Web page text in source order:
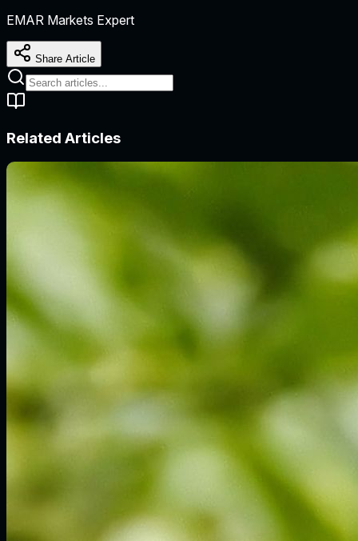
EMAR Markets Expert
Share Article
Related Articles